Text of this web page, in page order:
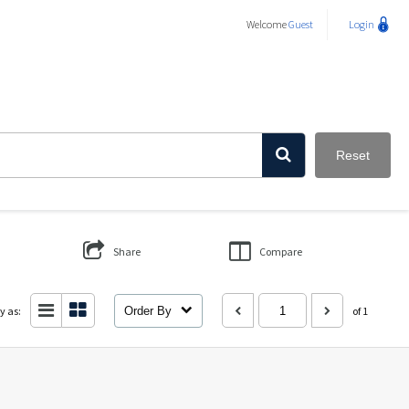
WelcomeGuest Login
Reset
Share Compare
as: Order By of 1